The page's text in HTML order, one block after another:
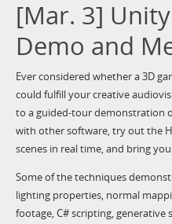
[Mar. 3]
Demo and
Ever considered whether a 3D
could fulfill your creative
to a guided-tour demonstration
with other software, try out the
scenes in real time, and bring
Some of the techniques
lighting properties, normal
footage, C# scripting, generative